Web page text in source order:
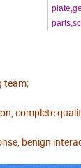
team;
complete
benign